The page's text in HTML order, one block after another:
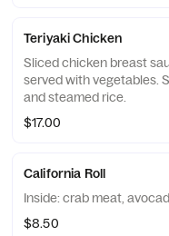
Teriyaki Chicken
Sliced chicken breast
served with vegetables.
and steamed rice.
$17.00
California Roll
Inside: crab meat,
$8.50